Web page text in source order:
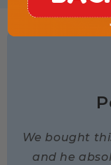
We bought
and he